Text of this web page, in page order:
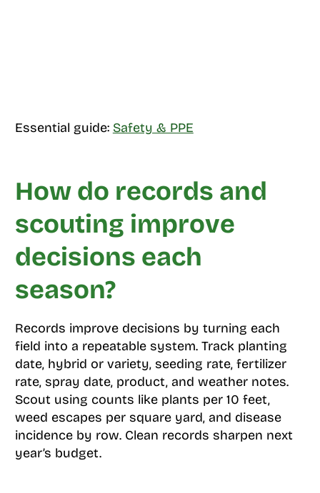
Essential guide: Safety & PPE
How do records and
scouting improve
decisions each
season?
Records improve decisions by turning each
field into a repeatable system. Track planting
date, hybrid or variety, seeding rate, fertilizer
rate, spray date, product, and weather notes.
Scout using counts like plants per 10 feet,
weed escapes per square yard, and disease
incidence by row. Clean records sharpen next
year’s budget.